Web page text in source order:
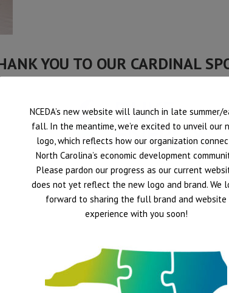
YOU TO OUR CARDINAL
NCEDA’s new website will launch in late summer/
fall. In the meantime, we’re excited to unveil our
logo, which reflects how our organization
North Carolina’s economic development
Please pardon our progress as our current
does not yet reflect the new logo and brand. We
forward to sharing the full brand and website
experience with you soon!